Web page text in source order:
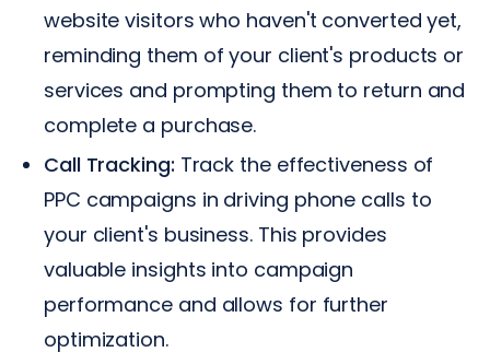
website visitors who haven't converted yet,
reminding them of your client's products or
services and prompting them to return and
complete a purchase.
Call Tracking: Track the effectiveness of
PPC campaigns in driving phone calls to
your client's business. This provides
valuable insights into campaign
performance and allows for further
optimization.